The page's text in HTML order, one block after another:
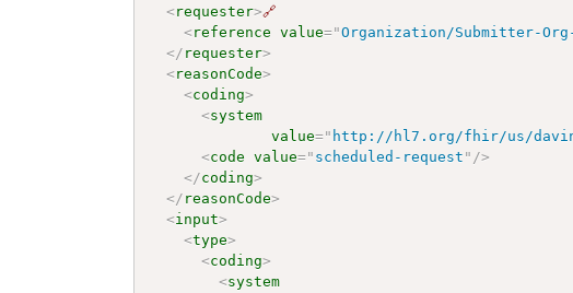
<requester>🔗
<reference value="Organization/Submitter-
</ requester>
<reasonCode>
<coding>
<system
value=" http://hl7.org/fhir/us/davinci-
<code value=" scheduled-request " />
</coding>
</ reasonCode>
<input>
<type>
<coding>
<system